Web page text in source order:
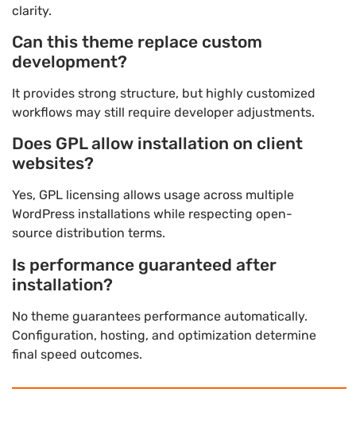
clarity.
Can this theme replace custom
development?
It provides strong structure, but highly customized
workflows may still require developer adjustments.
Does GPL allow installation on client
websites?
Yes, GPL licensing allows usage across multiple
WordPress installations while respecting open-
source distribution terms.
Is performance guaranteed after
installation?
No theme guarantees performance automatically.
Configuration, hosting, and optimization determine
final speed outcomes.